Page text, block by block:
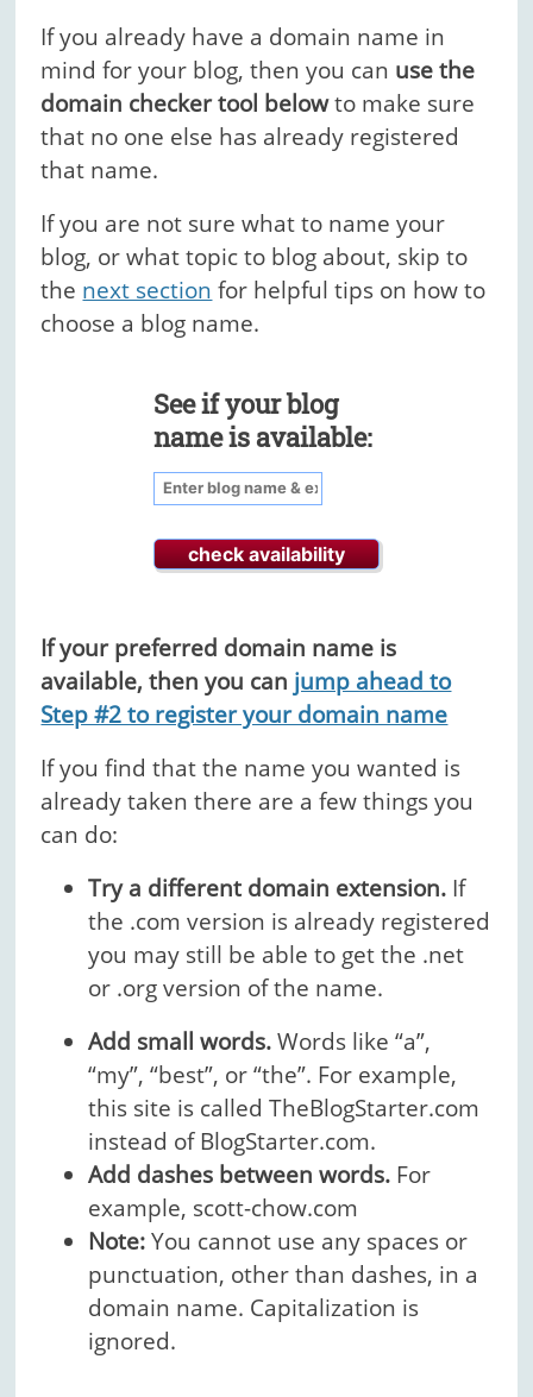
If you already have a domain name in
mind for your blog, then you can use the
domain checker tool belowto make sure
that no one else has already registered
that name.
If you are not sure what to name your
blog, or what topic to blog about, skip to
the next section for helpful tips on how to
choose a blog name.
See if your blog
name is available:
If your preferred domain name is
available, then you can jump ahead to
Step #2 to register your domain name
If you find that the name you wanted is
already taken there are a few things you
can do:
Try a different domain extension. If
the .com version is already registered
you may still be able to get the .net
or .org version of the name.
Add small words.Words like “a”,
“my”, “best”, or “the”. For example,
this site is called TheBlogStarter.com
instead of BlogStarter.com.
Add dashes between words. For
example, scott-chow.com
Note:You cannot use any spaces or
punctuation, other than dashes, in a
domain name. Capitalization is
ignored.